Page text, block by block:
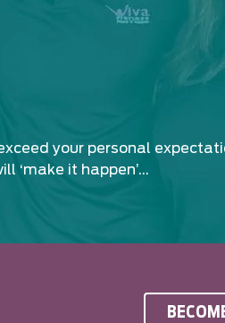
your personal
‘make it happen’…